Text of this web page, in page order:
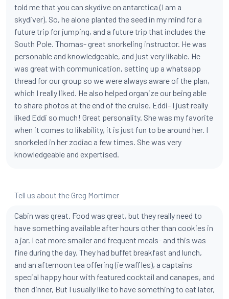
told me that you can skydive on antarctica (I am a
skydiver). So, he alone planted the seed in my mind for a
future trip for jumping, and a future trip that includes the
South Pole. Thomas- great snorkeling instructor. He was
personable and knowledgeable, and just very likable. He
was great with communication, setting up a whatsapp
thread for our group so we were always aware of the plan,
which I really liked. He also helped organize our being able
to share photos at the end of the cruise. Eddi- I just really
liked Eddi so much! Great personality. She was my favorite
when it comes to likability, it is just fun to be around her. I
snorkeled in her zodiac a few times. She was very
knowledgeable and expertised.
Tell us about the Greg Mortimer
Cabin was great. Food was great, but they really need to
have something available after hours other than cookies in
a jar. I eat more smaller and frequent meals- and this was
fine during the day. They had buffet breakfast and lunch,
and an afternoon tea offering (ie waffles), a captains
special happy hour with featured cocktail and canapes, and
then dinner, But I usually like to have something to eat later,